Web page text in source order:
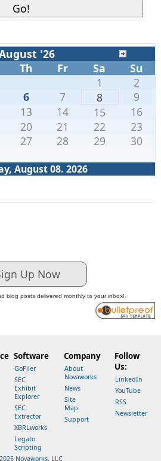
'26
Th Fr Sa Su
August 08. 2026
1
2
6 7 8
9
13 14 15
16
20 21 22
23
27 28 29
30
Up Now
blog posts delivered monthly to your inbox!
Software
GoFiler
SEC
Exhibit
Explorer
SEC
Extractor
XBRLworks
Legato
Scripting
Company
About
Novaworks
News
Site
Map
Support
Follow
Us:
LinkedIn
YouTube
RSS
Newsletter
Novaworks, LLC